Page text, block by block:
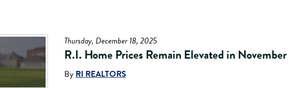
Thursday, December 18, 2025
R.I. Home Prices Remain Elevated in November
By RI REALTORS